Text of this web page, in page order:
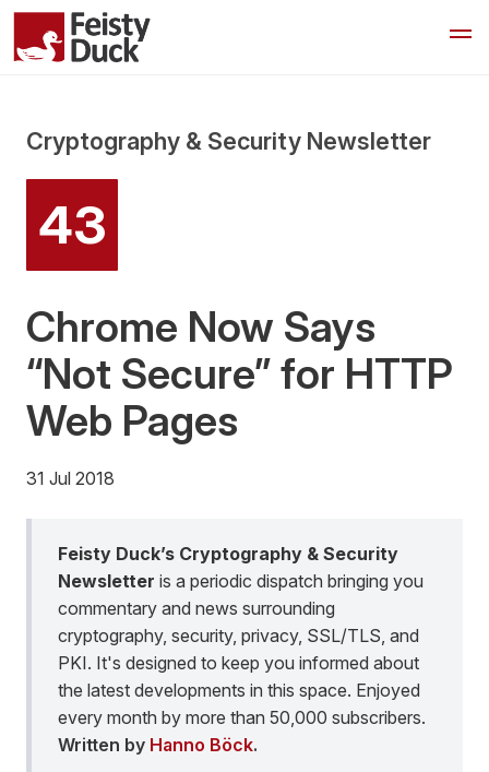
Cryptography & Security Newsletter
43
Chrome Now Says
“Not Secure” for HTTP
Web Pages
31 Jul 2018
Feisty Duck’s Cryptography & Security
Newsletter is a periodic dispatch bringing you
commentary and news surrounding
cryptography, security, privacy, SSL/TLS, and
PKI. It's designed to keep you informed about
the latest developments in this space. Enjoyed
every month by more than 50,000 subscribers.
Written by Hanno Böck.